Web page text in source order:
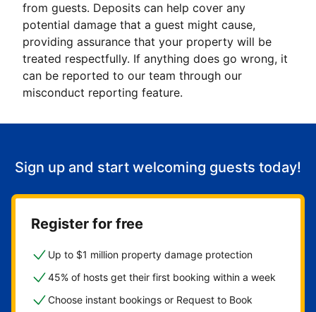
from guests. Deposits can help cover any
potential damage that a guest might cause,
providing assurance that your property will be
treated respectfully. If anything does go wrong, it
can be reported to our team through our
misconduct reporting feature.
Sign up and start welcoming guests today!
Register for free
Up to $1 million property damage protection
45% of hosts get their first booking within a week
Choose instant bookings or Request to Book